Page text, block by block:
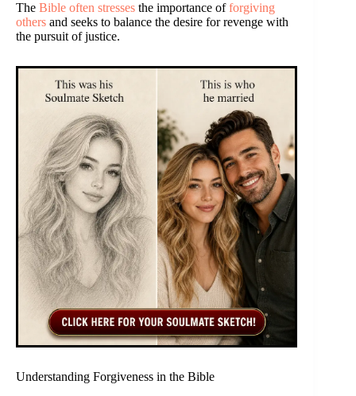
The Bible often stresses the importance offorgiving
others and seeks to balance the desire for revenge with
the pursuit of justice.
Understanding Forgiveness in the Bible